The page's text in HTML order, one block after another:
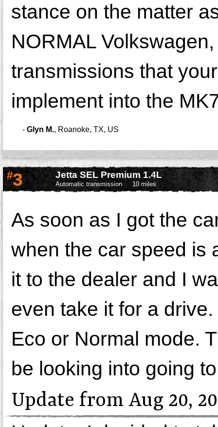
stance on the matter
NORMAL
transmissions that
implement into the
- Glyn M., Roanoke, TX, US
#3 Jetta SEL Premium 1.4L
Automatic transmission 10 miles
As soon as I got the
when the car speed is
it to the dealer and I
even take it for a
Eco or Normal mode.
be looking into going
Update from Aug 20,